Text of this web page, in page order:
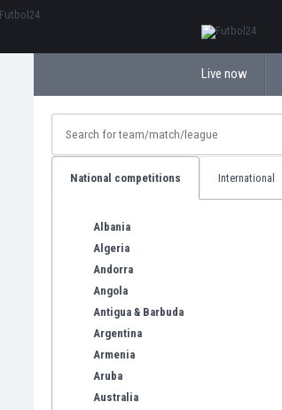
Live now
National competitions International
Albania
Algeria
Andorra
Angola
Antigua & Barbuda
Argentina
Armenia
Aruba
Australia